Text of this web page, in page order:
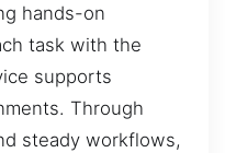
hands-on
task with the
supports
Through
steady workflows,